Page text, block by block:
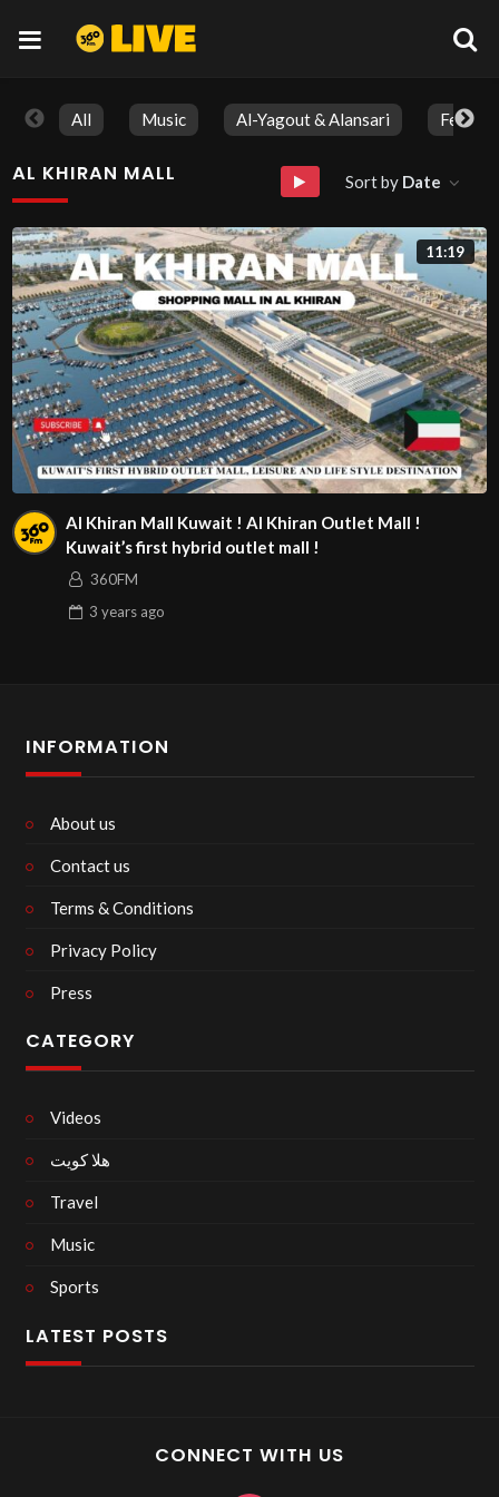
All Music Al-Yagout & Alansari
AL KHIRAN MALL Sort by Date
11:19
Al Khiran Mall Kuwait ! Al Khiran Outlet Mall !
Kuwait’s first hybrid outlet mall !
360FM
3 yearsago
INFORMATION
About us
Contact us
Terms & Conditions
Privacy Policy
Press
CATEGORY
Videos
هلا كويت
Travel
Music
Sports
LATEST POSTS
CONNECT WITH US